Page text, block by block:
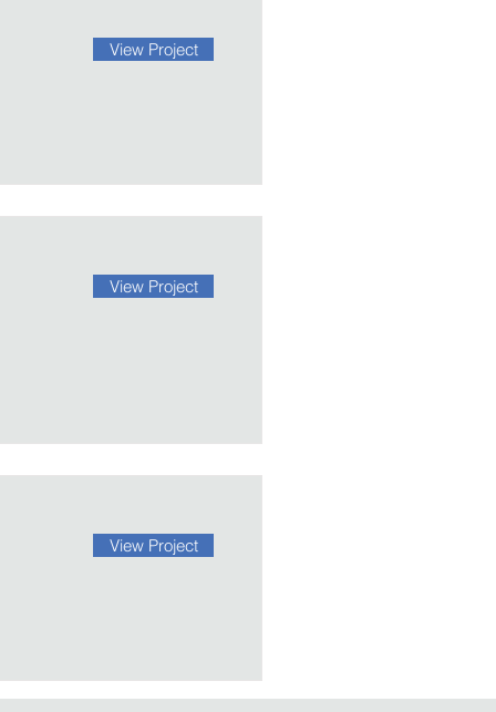
View Project
View Project
View Project